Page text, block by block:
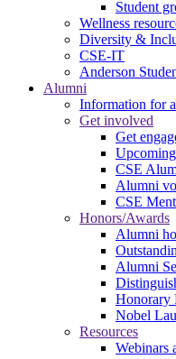
Student
Wellness
Diversity &
CSE-IT
Anderson
Alumni
Information for
Get involved
Get
CSE
Alumni
CSE
Honors/Awards
Alumni
Alumni
Honorary
Nobel
Resources
Webinars